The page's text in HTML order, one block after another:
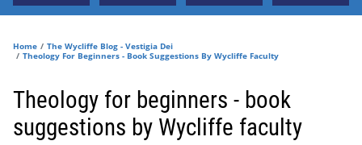
Home
The Wycliffe Blog - Vestigia Dei
Theology For Beginners - Book Suggestions By Wycliffe Faculty
Theology for beginners - book
suggestions by Wycliffe faculty